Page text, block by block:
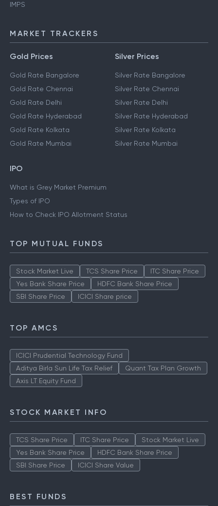
IMPS
MARKET TRACKERS
Gold Prices
Gold Rate Bangalore
Gold Rate Chennai
Gold Rate Delhi
Gold Rate Hyderabad
Gold Rate Kolkata
Gold Rate Mumbai
Silver Prices
Silver Rate Bangalore
Silver Rate Chennai
Silver Rate Delhi
Silver Rate Hyderabad
Silver Rate Kolkata
Silver Rate Mumbai
IPO
What is Grey Market Premium
Types of IPO
How to Check IPO Allotment Status
TOP MUTUAL FUNDS
Stock Market Live TCS Share Price
ITC Share Price
Yes Bank Share Price
HDFC Bank Share Price
SBI Share Price
ICICI Share price
TOP AMCS
ICICI Prudential Technology Fund
Aditya Birla Sun Life Tax Relief
Quant Tax Plan Growth
Axis LT Equity Fund
STOCK MARKET INFO
TCS Share Price ITC Share Price
Stock Market Live
Yes Bank Share Price
HDFC Bank Share Price
SBI Share Price
ICICI Share Value
BEST FUNDS